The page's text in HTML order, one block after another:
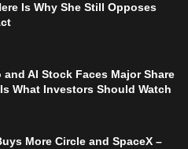
Is Why She Still Opposes
and AI Stock Faces Major Share
What Investors Should Watch
More Circle and SpaceX –